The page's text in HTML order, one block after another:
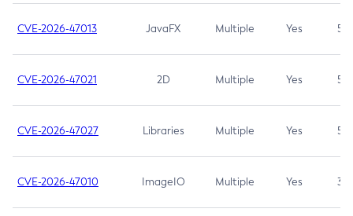
CVE-2026-47013 JavaFX Multiple Yes 5.3
CVE-2026-47021 2D Multiple Yes 5.3
CVE-2026-47027 Libraries Multiple Yes 5.3
CVE-2026-47010 ImageIO Multiple Yes 3.7